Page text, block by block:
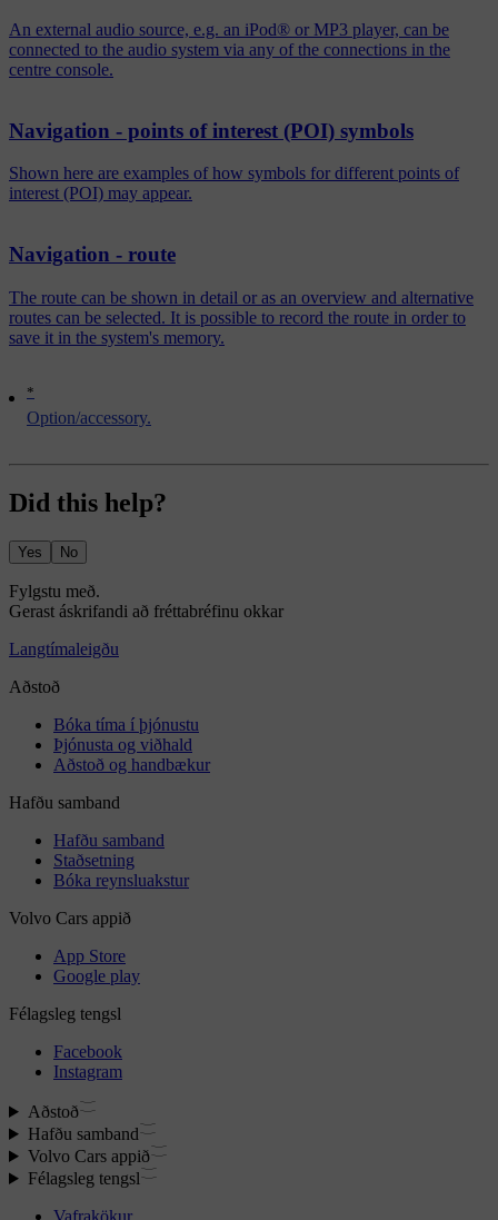
*
Option/accessory.
An external audio source, e.g. an iPod® or MP3 player, can be
connected to the audio system via any of the connections in the
centre console.
Navigation - points of interest (POI) symbols
Shown here are examples of how symbols for different points of
interest (POI) may appear.
Navigation - route
The route can be shown in detail or as an overview and alternative
routes can be selected. It is possible to record the route in order to
save it in the system's memory.
Did this help?
Yes No